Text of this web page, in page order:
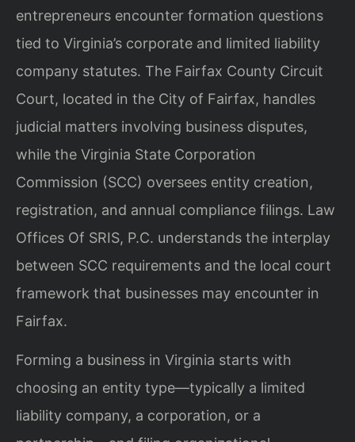
entrepreneurs encounter formation questions
tied to Virginia’s corporate and limited liability
company statutes. The Fairfax County Circuit
Court, located in the City of Fairfax, handles
judicial matters involving business disputes,
while the Virginia State Corporation
Commission (SCC) oversees entity creation,
registration, and annual compliance filings. Law
Offices Of SRIS, P.C. understands the interplay
between SCC requirements and the local court
framework that businesses may encounter in
Fairfax.
Forming a business in Virginia starts with
choosing an entity type—typically a limited
liability company, a corporation, or a